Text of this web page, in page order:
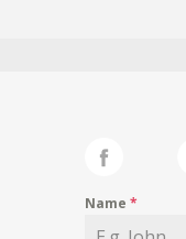
Name *